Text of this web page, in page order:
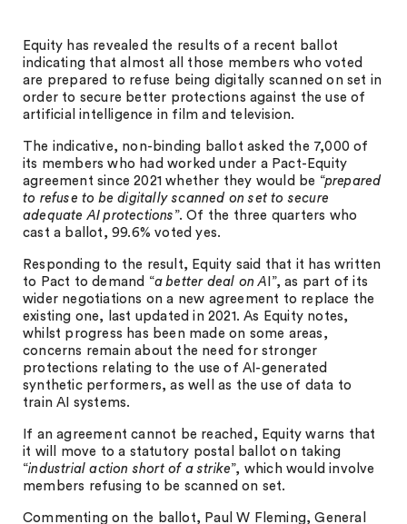
Equity has revealed the results of a recent ballot
indicating that almost all those members who voted
are prepared to refuse being digitally scanned on set in
order to secure better protections against the use of
artificial intelligence in film and television.
The indicative, non-binding ballot asked the 7,000 of
its members who had worked under a Pact-Equity
agreement since 2021 whether they would be “prepared
to refuse to be digitally scanned on set to secure
adequate AI protections ”. Of the three quarters who
cast a ballot, 99.6% voted yes.
Responding to the result, Equity said that it has written
to Pact to demand “a better deal on A I”, as part of its
wider negotiations on a new agreement to replace the
existing one, last updated in 2021. As Equity notes,
whilst progress has been made on some areas,
concerns remain about the need for stronger
protections relating to the use of AI-generated
synthetic performers, as well as the use of data to
train AI systems.
If an agreement cannot be reached, Equity warns that
it will move to a statutory postal ballot on taking
“industrial action short of a strike”, which would involve
members refusing to be scanned on set.
Commenting on the ballot, Paul W Fleming, General